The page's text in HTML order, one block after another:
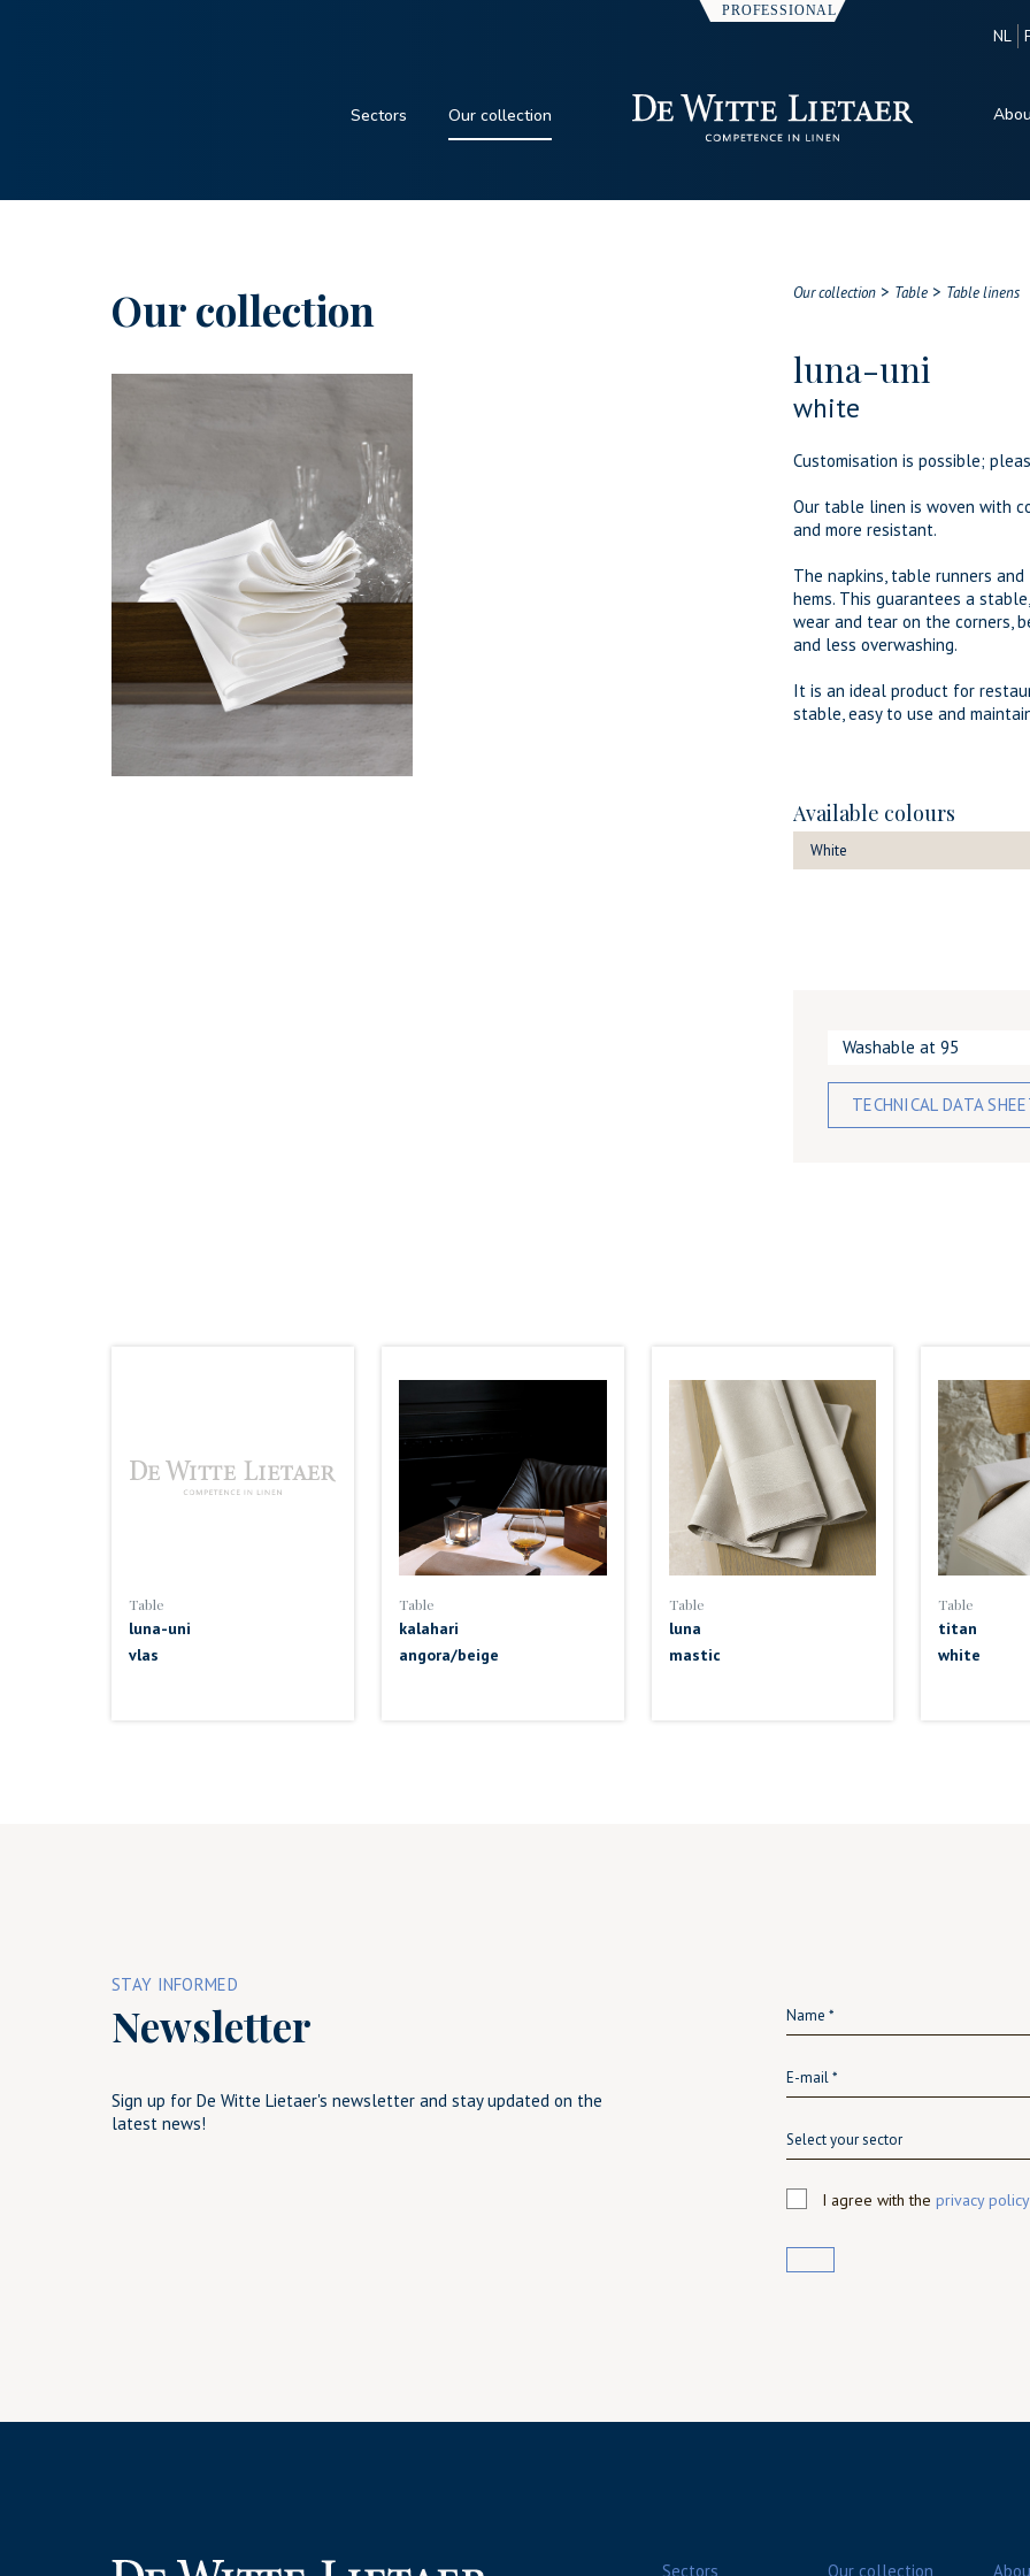
Sectors Our collection
NL
Our collection Our collection> Table> Table linens
luna-uni
white
Customisation is possible;
Our table linen is woven with
and more resistant.
The napkins, table runners
hems. This guarantees a
wear and tear on the corners,
and less overwashing.
It is an ideal product for
stable, easy to use and
Available colours
White
Washable at 95
TECHNICAL DATA
Table
luna-uni
vlas
Table
kalahari
angora/beige
Table
luna
mastic
Table
titan
white
STAY INFORMED
Newsletter
Sign up for De Witte Lietaer's newsletter and stay updated on the
latest news!
Select your sector
I agree with the privacy policy
Sectors Our collection